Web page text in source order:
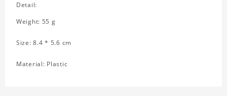
Detail:
Weight: 55 g
Size: 8.4 * 5.6 cm
Material: Plastic